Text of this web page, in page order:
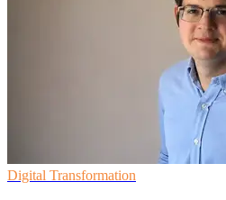
Digital Transformation